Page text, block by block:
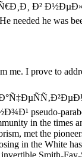
Ð²
he was
me. I prove to
pseudo-
in the times
met the
in the White